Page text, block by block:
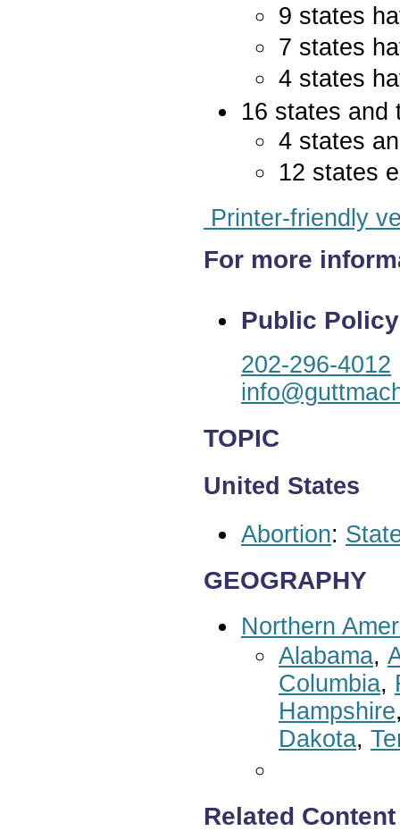
9 states
7 states
4 states
16 states
4 states
12 states
Printer-friendly
For more
Public
202-296-4012
TOPIC
United States
Abortion:
GEOGRAPHY
Northern
Alabama,
Columbia,
Hampshire
Dakota,
Related Content